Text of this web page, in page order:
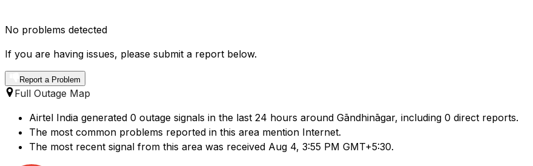
No problems detected
If you are having issues, please submit a report below.
Report a Problem
Full Outage Map
Airtel India generated 0 outage signals in the last 24 hours around Gāndhināgar, including 0 direct reports.
The most common problems reported in this area mention Internet.
The most recent signal from this area was received Aug 4, 3:55 PM GMT+5:30.